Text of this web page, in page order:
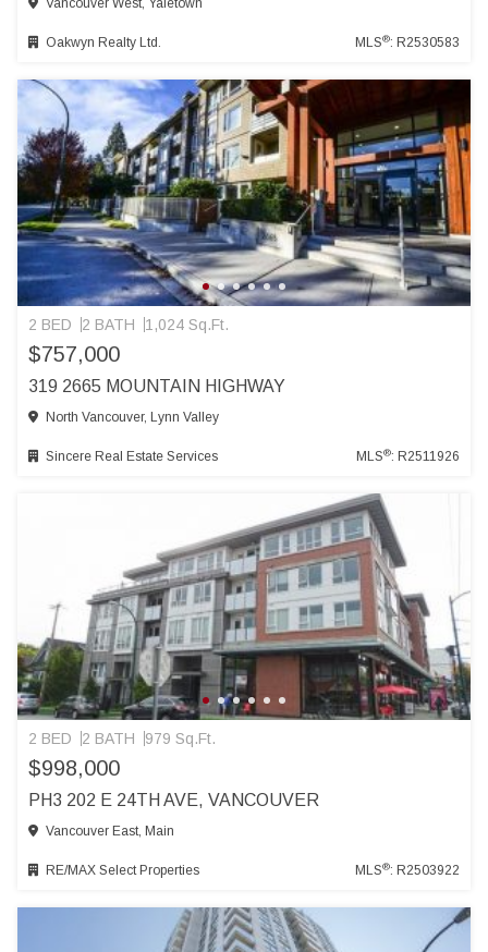
Vancouver West, Yaletown
Oakwyn Realty Ltd. MLS®: R2530583
2 BED 2 BATH 1,024 Sq.Ft.
$757,000
319 2665 MOUNTAIN HIGHWAY
North Vancouver, Lynn Valley
Sincere Real Estate Services MLS®: R2511926
2 BED 2 BATH 979 Sq.Ft.
$998,000
PH3 202 E 24TH AVE, VANCOUVER
Vancouver East, Main
RE/MAX Select Properties MLS®: R2503922